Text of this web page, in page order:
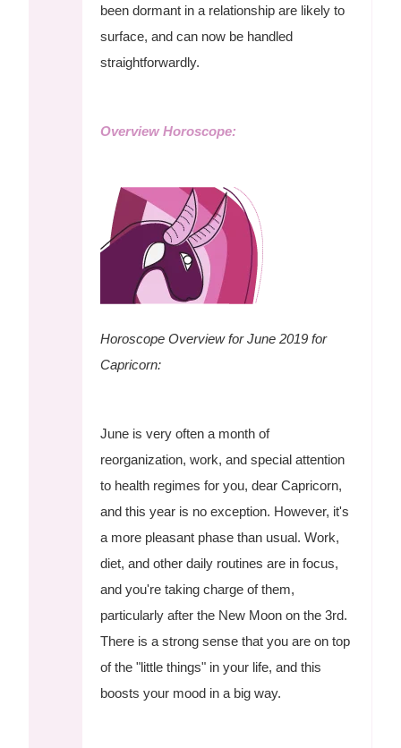
been dormant in a relationship are likely to
surface, and can now be handled
straightforwardly.
Overview Horoscope:
Horoscope Overview for June 2019 for
Capricorn:
June is very often a month of
reorganization, work, and special attention
to health regimes for you, dear Capricorn,
and this year is no exception. However, it's
a more pleasant phase than usual. Work,
diet, and other daily routines are in focus,
and you're taking charge of them,
particularly after the New Moon on the 3rd.
There is a strong sense that you are on top
of the "little things" in your life, and this
boosts your mood in a big way.